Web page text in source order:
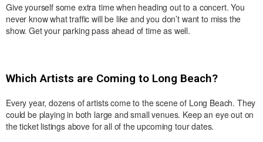
Give yourself some extra time when heading out to a concert. You
never know what traffic will be like and you don’t want to miss the
show. Get your parking pass ahead of time as well.
Which Artists are Coming to Long Beach?
Every year, dozens of artists come to the scene of Long Beach. They
could be playing in both large and small venues. Keep an eye out on
the ticket listings above for all of the upcoming tour dates.